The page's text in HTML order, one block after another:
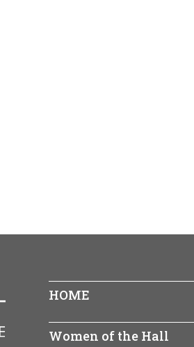
HOME
Women of the Hall